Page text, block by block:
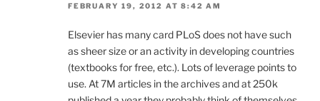
FEBRUARY 19, 2012 AT 8:42 AM
Elsevier has many card PLoS does not have such
as sheer size or an activity in developing countries
(textbooks for free, etc.). Lots of leverage points to
use. At 7M articles in the archives and at 250k